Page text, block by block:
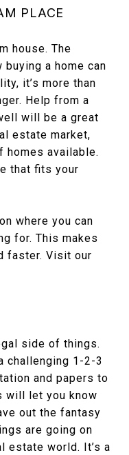
PLACE
house. The
a home can
it’s more than
Help from a
will be a great
estate market,
available.
that fits your
where you can
for. This makes
faster. Visit our
side of things.
challenging 1-2-3
and papers to
will let you know
out the fantasy
are going on
estate world. It’s a